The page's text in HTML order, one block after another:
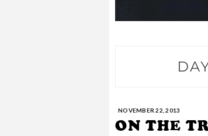
NOVEMBER 22, 2013
ON THE